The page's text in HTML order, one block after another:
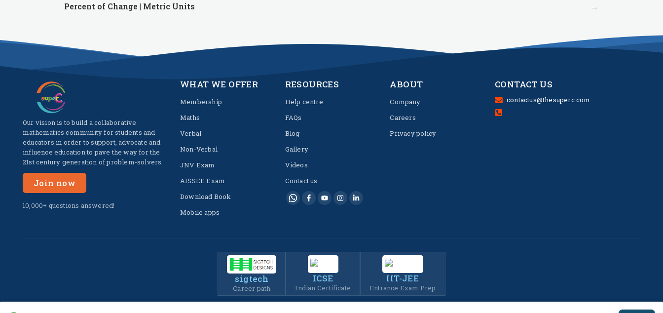
Percent of Change | Metric Units →
Our vision is to build a collaborative
mathematics community for students and
educators in order to support, advocate and
influence education to pave the way for the
21st century generation of problem-solvers.
Join now
10,000+ questions answered!
WHAT WE OFFER
Membership
Maths
Verbal
Non-Verbal
JNV Exam
AISSEE Exam
Download Book
Mobile apps
RESOURCES
Help centre
FAQs
Blog
Gallery
Videos
Contact us
ABOUT
Company
Careers
Privacy policy
CONTACT US
contactus@thesuperc.com
sigtech
Career path
ICSE
Indian Certificate
IIT-JEE
Entrance Exam Prep